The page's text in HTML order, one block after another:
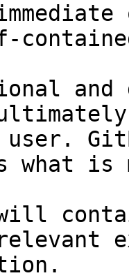
and
user.
what
will